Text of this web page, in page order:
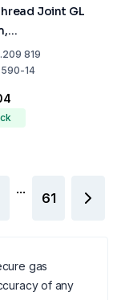
Joint GL
819
590-14
...
61
gas
of any